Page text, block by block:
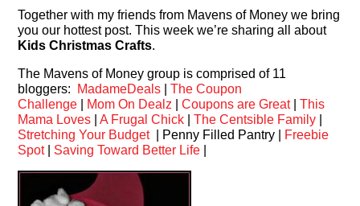
Together with my friends from Mavens of Money we bring
you our hottest post. This week we’re sharing all about
Kids Christmas Crafts.
The Mavens of Money group is comprised of 11
bloggers: MadameDeals |The Coupon
Challenge
Mom On Dealz |Coupons are Great|This
Mama Loves |A Frugal Chick |The Centsible Family
Stretching Your Budget| Penny Filled Pantry | Freebie
Spot| Saving Toward Better Life